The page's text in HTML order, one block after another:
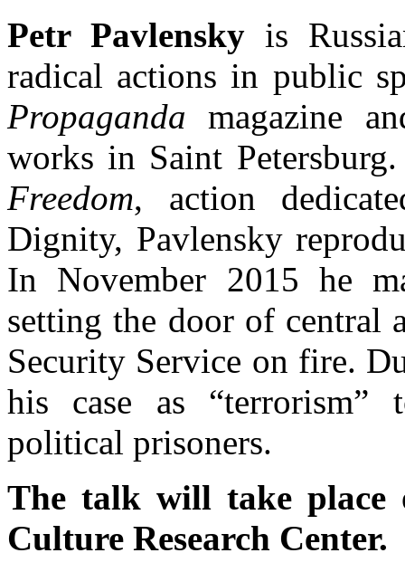
Petr Pavlensky is
radical actions in public
Propaganda magazine
works in Saint
Freedom, action
Dignity, Pavlensky
In November 2015 he
setting the door of central
Security Service on fire.
his case as “terrorism”
political prisoners.
The talk will take place
Culture Research Center.